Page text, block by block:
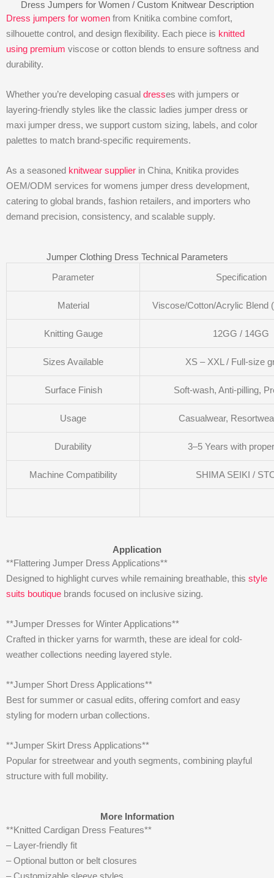
Dress Jumpers for Women / Custom Knitwear Description
Dress jumpers for women from Knitika combine comfort,
silhouette control, and design flexibility. Each piece is knitted
using premium viscose or cotton blends to ensure softness and
durability.
Whether you’re developing casual dresses with jumpers or
layering-friendly styles like the classic ladies jumper dress or
maxi jumper dress, we support custom sizing, labels, and color
palettes to match brand-specific requirements.
As a seasoned knitwear supplier in China, Knitika provides
OEM/ODM services for womens jumper dress development,
catering to global brands, fashion retailers, and importers who
demand precision, consistency, and scalable supply.
Jumper Clothing Dress Technical Parameters
Parameter
Specification
Material Viscose/Cotton/Acrylic Blend
Knitting Gauge 12GG / 14GG
Sizes Available XS – XXL / Full-size
Surface Finish Soft-wash, Anti-pilling,
Usage Casualwear,
Durability 3–5 Years with
Machine Compatibility SHIMA SEIKI /
Application
**Flattering Jumper Dress Applications**
Designed to highlight curves while remaining breathable, this style
suits boutique brands focused on inclusive sizing.
**Jumper Dresses for Winter Applications**
Crafted in thicker yarns for warmth, these are ideal for cold-
weather collections needing layered style.
**Jumper Short Dress Applications**
Best for summer or casual edits, offering comfort and easy
styling for modern urban collections.
**Jumper Skirt Dress Applications**
Popular for streetwear and youth segments, combining playful
structure with full mobility.
More Information
**Knitted Cardigan Dress Features**
– Layer-friendly fit
– Optional button or belt closures
– Customizable sleeve styles